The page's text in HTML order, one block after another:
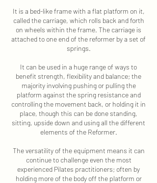
It is a bed-like frame with a flat platform on it,
called the carriage, which rolls back and forth
on wheels within the frame. The carriage is
attached to one end of the reformer by a set of
springs.
It can be used in a huge range of ways to
benefit strength, flexibility and balance; the
majority involving pushing or pulling the
platform against the spring resistance and
controlling the movement back, or holding it in
place, though this can be done standing,
sitting, upside down and using all the different
elements of the Reformer.
The versatility of the equipment means it can
continue to challenge even the most
experienced Pilates practitioners; often by
holding more of the body off the platform or